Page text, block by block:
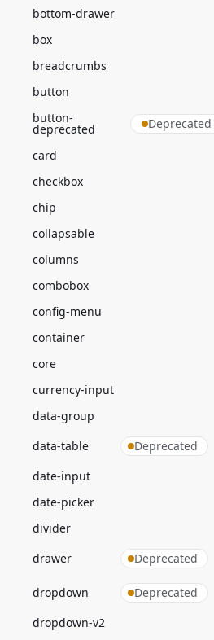
bottom-drawer
box
breadcrumbs
button
button-
deprecated Deprecated
card
checkbox
chip
collapsable
columns
combobox
config-menu
container
core
currency-input
data-group
data-table
Deprecated
date-input
date-picker
divider
drawer
Deprecated
dropdown
Deprecated
dropdown-v2